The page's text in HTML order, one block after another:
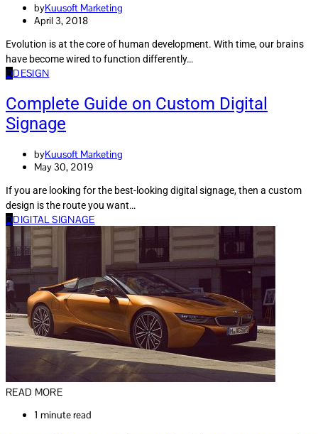
byKuusoft Marketing
April 3, 2018
Evolution is at the core of human development. With time, our brains
have become wired to function differently…
DDESIGN
Complete Guide on Custom Digital
Signage
byKuusoft Marketing
May 30, 2019
If you are looking for the best-looking digital signage, then a custom
design is the route you want…
DDIGITAL SIGNAGE
READ MORE
1 minute read